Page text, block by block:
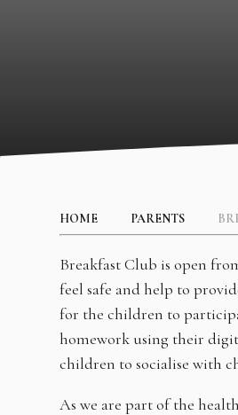
HOME PARENTS
Breakfast Club is open
feel safe and help to
for the children to
homework using their
children to socialise with
As we are part of the